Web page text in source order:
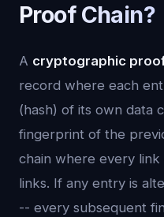
Proof Chain?
A cryptographic
record where each
(hash) of its own data
fingerprint of the
chain where every
links. If any entry is
-- every subsequent